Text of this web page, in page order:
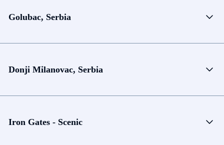
Golubac, Serbia
Donji Milanovac, Serbia
Iron Gates - Scenic